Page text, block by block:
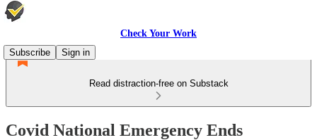
Check Your Work
Subscribe
Sign in
Read distraction-free on Substack
Covid National Emergency Ends